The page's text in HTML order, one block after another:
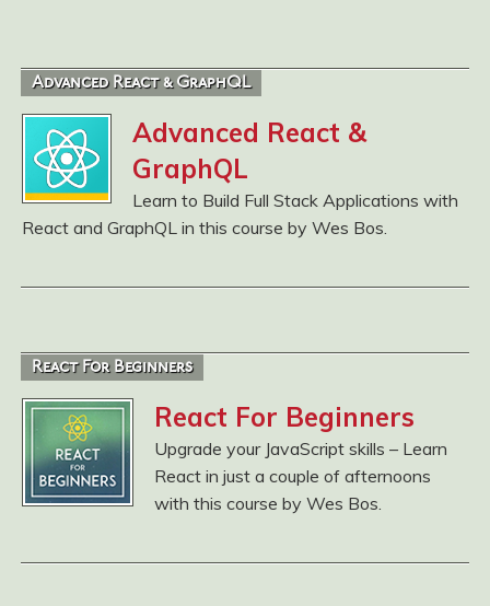
Advanced React & GraphQL
Advanced React &
GraphQL
Learn to Build Full Stack Applications with
React and GraphQL in this course by Wes Bos.
React For Beginners
React For Beginners
Upgrade your JavaScript skills – Learn
React in just a couple of afternoons
with this course by Wes Bos.